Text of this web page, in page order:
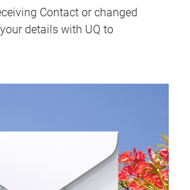
Contact or changed
details with UQ to